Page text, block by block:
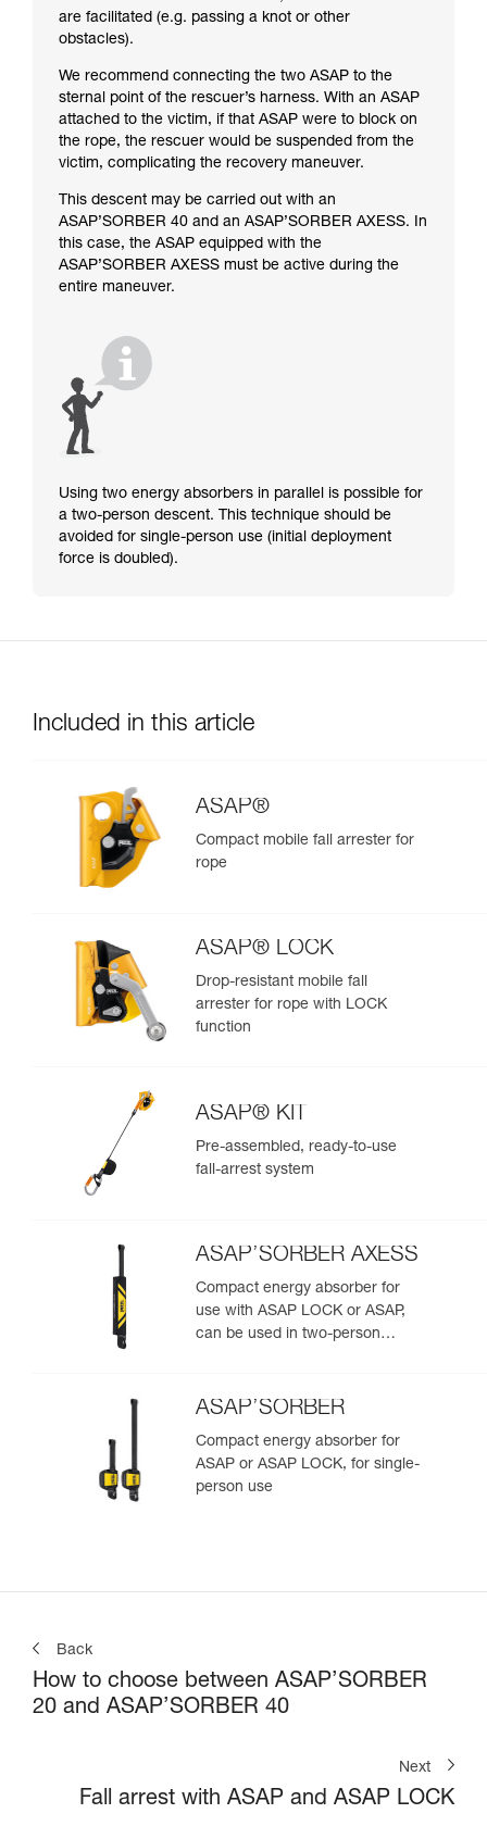
are facilitated (e.g. passing a knot or other
obstacles).
We recommend connecting the two ASAP to the
sternal point of the rescuer’s harness. With an ASAP
attached to the victim, if that ASAP were to block on
the rope, the rescuer would be suspended from the
victim, complicating the recovery maneuver.
This descent may be carried out with an
ASAP’SORBER 40 and an ASAP’SORBER AXESS. In
this case, the ASAP equipped with the
ASAP’SORBER AXESS must be active during the
entire maneuver.
Using two energy absorbers in parallel is possible for
a two-person descent. This technique should be
avoided for single-person use (initial deployment
force is doubled).
Included in this article
ASAP®
Compact mobile fall arrester for
rope
ASAP® LOCK
Drop-resistant mobile fall
arrester for rope with LOCK
function
ASAP® KIT
Pre-assembled, ready-to-use
fall-arrest system
ASAP’SORBER AXESS
Compact energy absorber for
use with ASAP LOCK or ASAP,
can be used in two-person
ASAP’SORBER
Compact energy absorber for
ASAP or ASAP LOCK, for single-
person use
Back
How to choose between ASAP’SORBER
20 and ASAP’SORBER 40
Next
Fall arrest with ASAP and ASAP LOCK